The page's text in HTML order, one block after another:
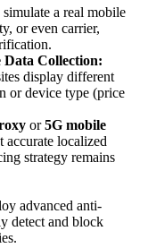
simulate a real mobile
or even carrier,
Collection:
display different
or device type (price
or5G mobile
accurate localized
strategy remains
advanced anti-
detect and block